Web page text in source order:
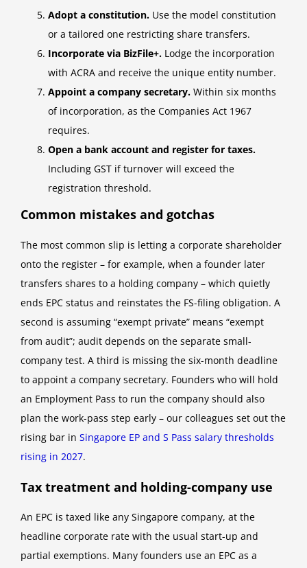
Adopt a constitution. Use the model constitution
or a tailored one restricting share transfers.
Incorporate via BizFile+. Lodge the incorporation
with ACRA and receive the unique entity number.
Appoint a company secretary. Within six months
of incorporation, as the Companies Act 1967
requires.
Open a bank account and register for taxes.
Including GST if turnover will exceed the
registration threshold.
Common mistakes and gotchas
The most common slip is letting a corporate shareholder
onto the register – for example, when a founder later
transfers shares to a holding company – which quietly
ends EPC status and reinstates the FS-filing obligation. A
second is assuming “exempt private” means “exempt
from audit”; audit depends on the separate small-
company test. A third is missing the six-month deadline
to appoint a company secretary. Founders who will hold
an Employment Pass to run the company should also
plan the work-pass step early – our colleagues set out the
rising bar in Singapore EP and S Pass salary thresholds
rising in 2027.
Tax treatment and holding-company use
An EPC is taxed like any Singapore company, at the
headline corporate rate with the usual start-up and
partial exemptions. Many founders use an EPC as a